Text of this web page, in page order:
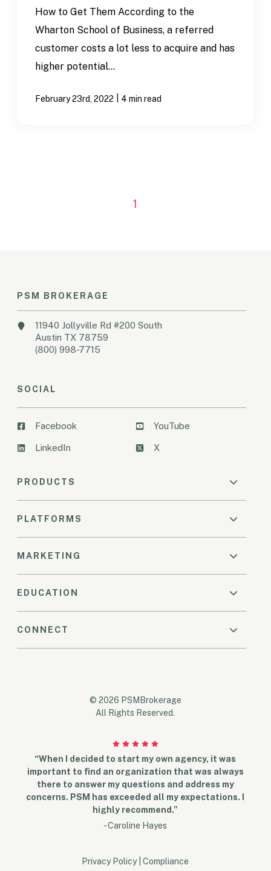
How to Get Them According to the
Wharton School of Business, a referred
customer costs a lot less to acquire and has
higher potential...
February 23rd, 2022 4 min read
1
PSM BROKERAGE
11940 Jollyville Rd #200 South
Austin TX 78759
(800) 998-7715
SOCIAL
Facebook
LinkedIn
YouTube
X
PRODUCTS
PLATFORMS
MARKETING
EDUCATION
CONNECT
© 2026 PSMBrokerage
All Rights Reserved.
“When I decided to start my own agency, it was
important to find an organization that was always
there to answer my questions and address my
concerns. PSM has exceeded all my expectations. I
highly recommend.”
- Caroline Hayes
Privacy Policy Compliance